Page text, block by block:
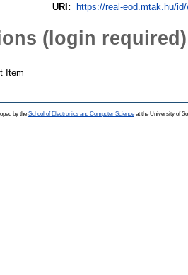
URI:
https://real-eod.mtak.hu/
(login required)
Item
by the School of Electronics and Computer Science at the University of